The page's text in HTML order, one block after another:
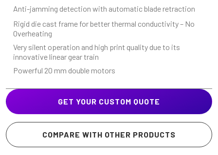
Anti-jamming detection with automatic blade retraction
Rigid die cast frame for better thermal conductivity – No
Overheating
Very silent operation and high print quality due to its
innovative linear gear train
Powerful 20 mm double motors
GET YOUR CUSTOM QUOTE
COMPARE WITH OTHER PRODUCTS